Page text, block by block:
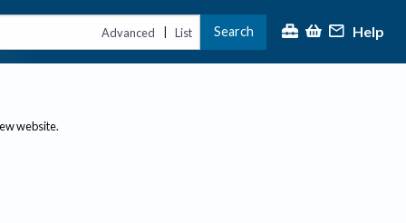
Advanced | List Search Help
website.